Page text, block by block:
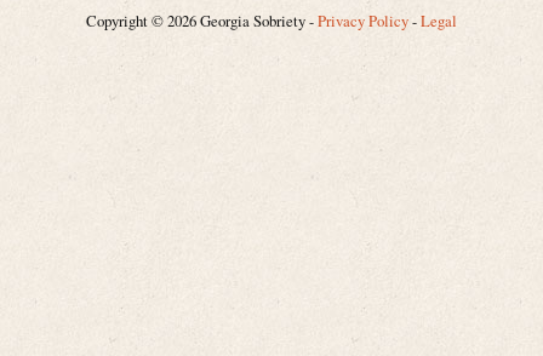
Copyright © 2026 Georgia Sobriety -Privacy Policy-Legal